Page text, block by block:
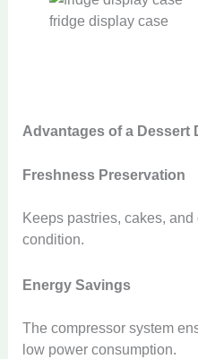
fridge display case
Advantages of a Dessert
Freshness Preservation
Keeps pastries, cakes,
condition.
Energy Savings
The compressor system
low power consumption.